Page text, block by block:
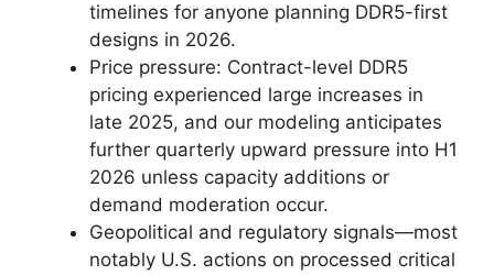
timelines for anyone planning DDR5-first
designs in 2026.
Price pressure: Contract-level DDR5
pricing experienced large increases in
late 2025, and our modeling anticipates
further quarterly upward pressure into H1
2026 unless capacity additions or
demand moderation occur.
Geopolitical and regulatory signals—most
notably U.S. actions on processed critical